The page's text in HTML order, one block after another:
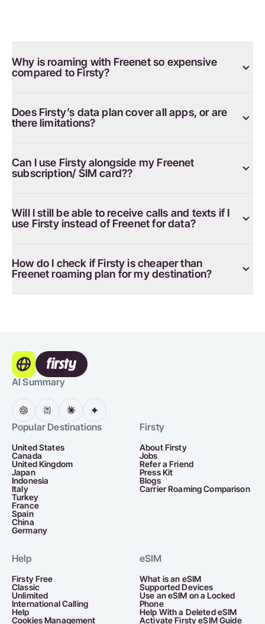
Why is roaming with Freenet so expensive
compared to Firsty?
Does Firsty’s data plan cover all apps, or are
there limitations?
Can I use Firsty alongside my Freenet
subscription/ SIM card??
Will I still be able to receive calls and texts if I
use Firsty instead of Freenet for data?
How do I check if Firsty is cheaper than
Freenet roaming plan for my destination?
AI Summary
Popular Destinations
United States
Canada
United Kingdom
Japan
Indonesia
Italy
Turkey
France
Spain
China
Germany
Firsty
About Firsty
Jobs
Refer a Friend
Press Kit
Blogs
Carrier Roaming Comparison
Help
Firsty Free
Classic
Unlimited
International Calling
Help
Cookies Management
eSIM
What is an eSIM
Supported Devices
Use an eSIM on a Locked
Phone
Help With a Deleted eSIM
Activate Firsty eSIM Guide